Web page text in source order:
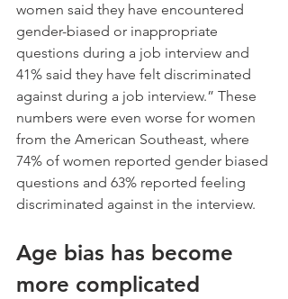
women said they have encountered
gender-biased or inappropriate
questions during a job interview and
41% said they have felt discriminated
against during a job interview.” These
numbers were even worse for women
from the American Southeast, where
74% of women reported gender biased
questions and 63% reported feeling
discriminated against in the interview.
Age bias has become
more complicated